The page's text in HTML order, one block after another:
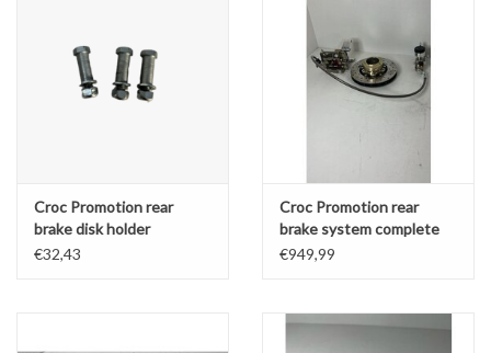
Croc Promotion rear
brake disk holder
overhaul kit - MINI
€32,43
Croc Promotion rear
brake system complete
€949,99